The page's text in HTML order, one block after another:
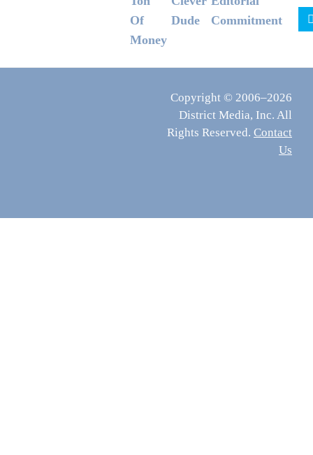
Of
Money
Dude
Commitment
Copyright © 2006–2026
District Media, Inc. All
Rights Reserved. Contact
Us